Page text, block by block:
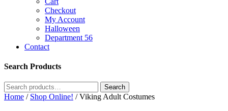
Checkout
My Account
Halloween
Department 56
Contact
Search Products
Search
for:
Search
Home / Shop Online! / Viking Adult Costumes